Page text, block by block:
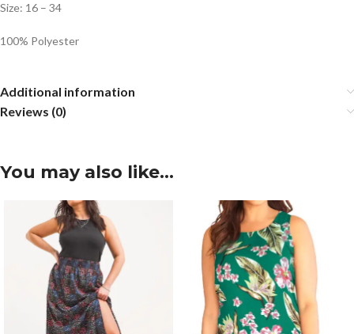
Size: 16 – 34
100% Polyester
Additional information
Reviews (0)
You may also like…